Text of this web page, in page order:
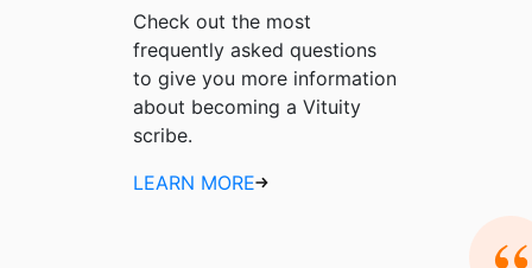
Check out the most
frequently asked questions
to give you more information
about becoming a Vituity
scribe.
LEARN MORE